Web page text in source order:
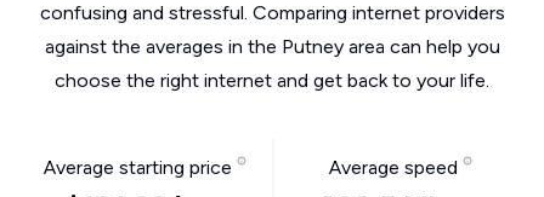
confusing and stressful. Comparing internet providers
against the averages in the Putney area can help you
choose the right internet and get back to your life.
Average starting price Average speed